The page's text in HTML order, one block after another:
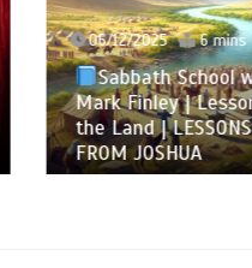
06/12/2025 6 mins
Sabbath School with
Mark Finley | Lesson
the Land | LESSONS OF
FROM JOSHUA